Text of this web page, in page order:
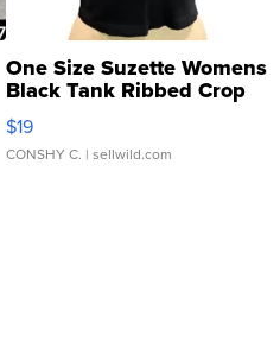
One Size Suzette Womens
Black Tank Ribbed Crop
Asymmetrical ...
$19
CONSHY C. | sellwild.com